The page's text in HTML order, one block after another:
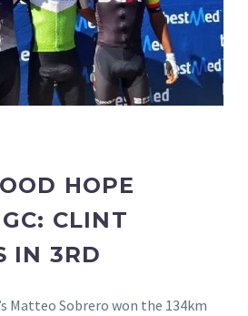
HOPE
CLINT
IN 3RD
Matteo Sobrero won the 134km